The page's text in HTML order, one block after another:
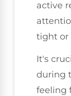
active
tight or
It's
during
feeling